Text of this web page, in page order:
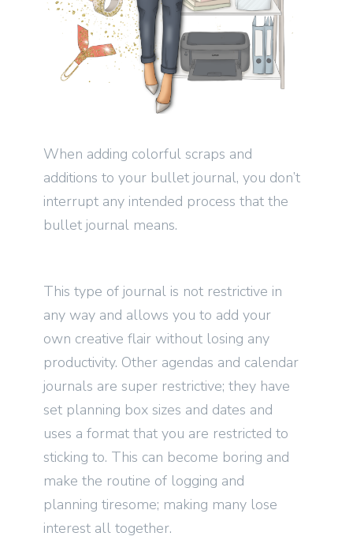
When adding colorful scraps and
additions to your bullet journal, you don’t
interrupt any intended process that the
bullet journal means.
This type of journal is not restrictive in
any way and allows you to add your
own creative flair without losing any
productivity. Other agendas and calendar
journals are super restrictive; they have
set planning box sizes and dates and
uses a format that you are restricted to
sticking to. This can become boring and
make the routine of logging and
planning tiresome; making many lose
interest all together.